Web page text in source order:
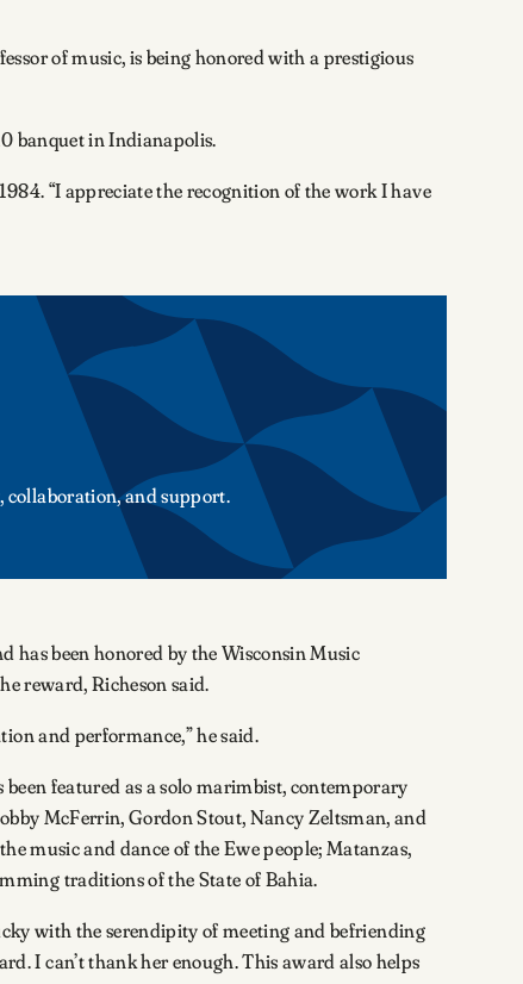
of music, is being honored with a prestigious
banquet in Indianapolis.
“I appreciate the recognition of the work I have
and support.
has been honored by the Wisconsin Music
reward, Richeson said.
and performance,” he said.
featured as a solo marimbist, contemporary
McFerrin, Gordon Stout, Nancy Zeltsman, and
music and dance of the Ewe people; Matanzas,
traditions of the State of Bahia.
with the serendipity of meeting and befriending
I can’t thank her enough. This award also helps